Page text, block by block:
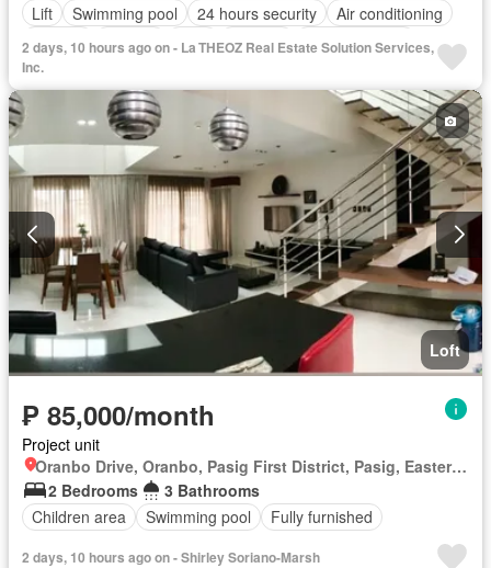
Lift
Swimming pool 24 hours security
Air conditioning
Parking
Garden Gym Security Fully furnished
2 days, 10 hours ago on - La THEOZ Real Estate Solution Services,
Inc.
Loft
₱ 85,000/month
Project unit
Oranbo Drive, Oranbo, Pasig First District, Pasig, Eastern Manila District
2 Bedrooms
3 Bathrooms
Children area
Swimming pool Fully furnished
2 days, 10 hours ago on - Shirley Soriano-Marsh